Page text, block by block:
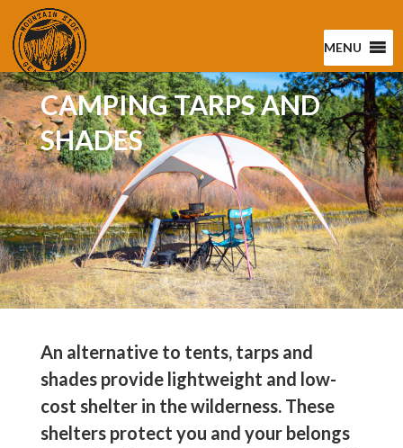
MENU
CAMPING TARPS AND
SHADES
An alternative to tents, tarps and
shades provide lightweight and low-
cost shelter in the wilderness. These
shelters protect you and your belongs